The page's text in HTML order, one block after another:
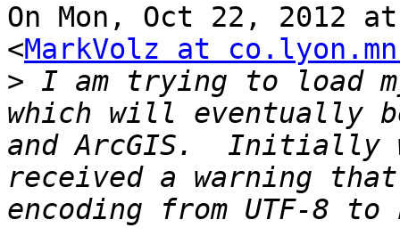
On Mon, Oct 22, 2012
<MarkVolz at
> I am trying to load
which will eventually be
and ArcGIS.  Initially
received a warning